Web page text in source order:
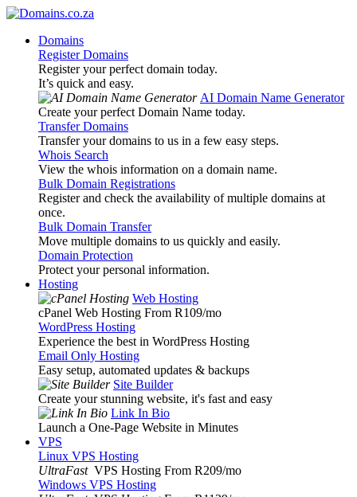
Domains
Register Domains
Register your perfect domain today.
It’s quick and easy.
AI Domain Name Generator
Create your perfect Domain Name today.
Transfer Domains
Transfer your domains to us in a few easy steps.
Whois Search
View the whois information on a domain name.
Bulk Domain Registrations
Register and check the availability of multiple domains at
once.
Bulk Domain Transfer
Move multiple domains to us quickly and easily.
Domain Protection
Protect your personal information.
Hosting
Web Hosting
cPanel Web Hosting From R109/mo
WordPress Hosting
Experience the best in WordPress Hosting
Email Only Hosting
Easy setup, automated updates & backups
Site Builder
Create your stunning website, it's fast and easy
Link In Bio
Launch a One-Page Website in Minutes
VPS
Linux VPS Hosting
UltraFast VPS Hosting From R209/mo
Windows VPS Hosting